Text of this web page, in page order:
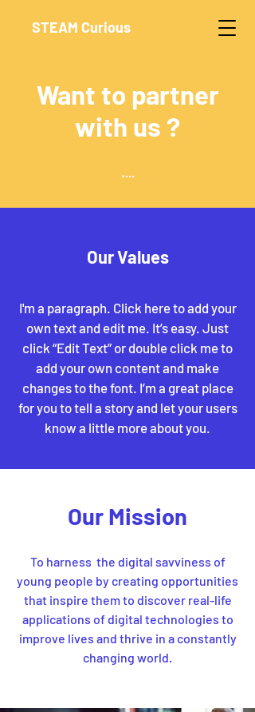
STEAM Curious
Want to partner
with us ?
....
Our Values
I'm a paragraph. Click here to add your
own text and edit me. It’s easy. Just
click “Edit Text” or double click me to
add your own content and make
changes to the font. I’m a great place
for you to tell a story and let your users
know a little more about you.
Our Mission
To harness the digital savviness of
young people by creating opportunities
that inspire them to discover real-life
applications of digital technologies to
improve lives and thrive in a constantly
changing world.